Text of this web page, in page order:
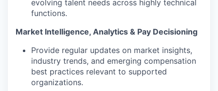
evolving talent needs across highly technical
functions.
Market Intelligence, Analytics & Pay Decisioning
Provide regular updates on market insights,
industry trends, and emerging compensation
best practices relevant to supported
organizations.